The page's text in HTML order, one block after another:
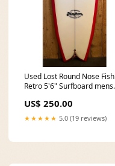
Used Lost Round Nose Fish
Retro 5'6" Surfboard mens
US$ 250.00
★★★★★ 5.0 (19 reviews)